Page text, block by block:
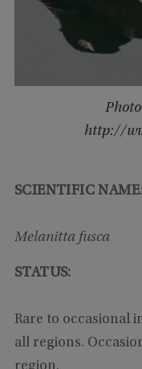
http://
SCIENTIFIC NAME:
Melanitta fusca
STATUS:
Rare to occasional
all regions.